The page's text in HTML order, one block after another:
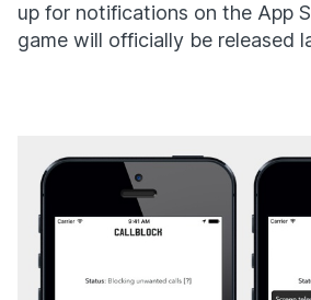
up for notifications on the App
game will officially be released